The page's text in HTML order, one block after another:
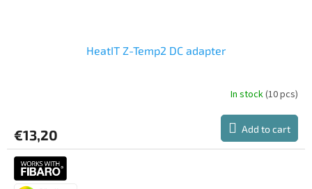
HeatIT Z-Temp2 DC adapter
In stock(10 pcs)
€13,20 Add to cart